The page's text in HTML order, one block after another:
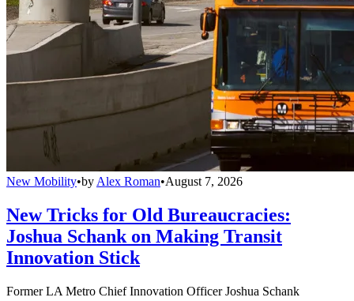
New Mobility•by Alex Roman•August 7, 2026
New Tricks for Old Bureaucracies:
Joshua Schank on Making Transit
Innovation Stick
Former LA Metro Chief Innovation Officer Joshua Schank